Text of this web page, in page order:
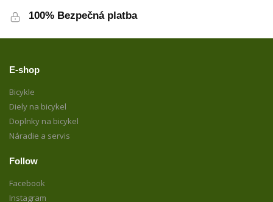
100% Bezpečná platba
E-shop
Bicykle
Diely na bicykel
Doplnky na bicykel
Náradie a servis
Follow
Facebook
Instagram